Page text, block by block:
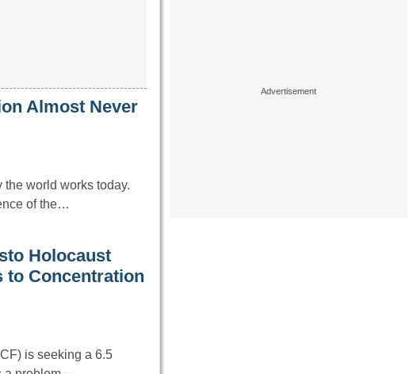
Almost Never
world works today.
of the…
Holocaust
to Concentration
is seeking a 6.5